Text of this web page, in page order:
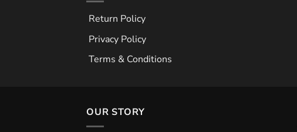
Return Policy
Privacy Policy
Terms & Conditions
OUR STORY